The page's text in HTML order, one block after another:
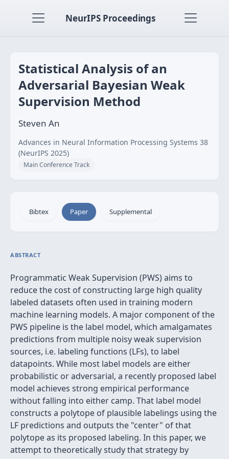
NeurIPS Proceedings
Statistical Analysis of an
Adversarial Bayesian Weak
Supervision Method
Steven An
Advances in Neural Information Processing Systems 38
(NeurIPS 2025)
Main Conference Track
Bibtex Paper Supplemental
ABSTRACT
Programmatic Weak Supervision (PWS) aims to
reduce the cost of constructing large high quality
labeled datasets often used in training modern
machine learning models. A major component of the
PWS pipeline is the label model, which amalgamates
predictions from multiple noisy weak supervision
sources, i.e. labeling functions (LFs), to label
datapoints. While most label models are either
probabilistic or adversarial, a recently proposed label
model achieves strong empirical performance
without falling into either camp. That label model
constructs a polytope of plausible labelings using the
LF predictions and outputs the "center" of that
polytope as its proposed labeling. In this paper, we
attempt to theoretically study that strategy by